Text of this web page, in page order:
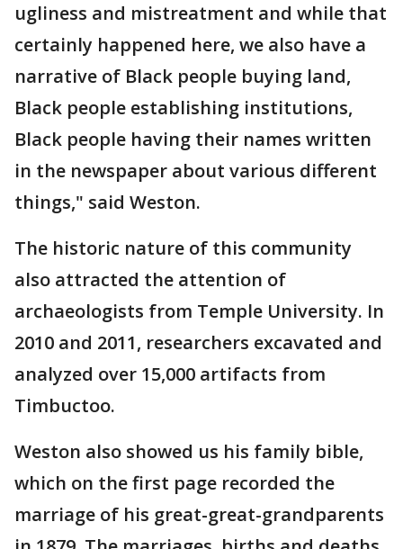
ugliness and mistreatment and while that
certainly happened here, we also have a
narrative of Black people buying land,
Black people establishing institutions,
Black people having their names written
in the newspaper about various different
things," said Weston.
The historic nature of this community
also attracted the attention of
archaeologists from Temple University. In
2010 and 2011, researchers excavated and
analyzed over 15,000 artifacts from
Timbuctoo.
Weston also showed us his family bible,
which on the first page recorded the
marriage of his great-great-grandparents